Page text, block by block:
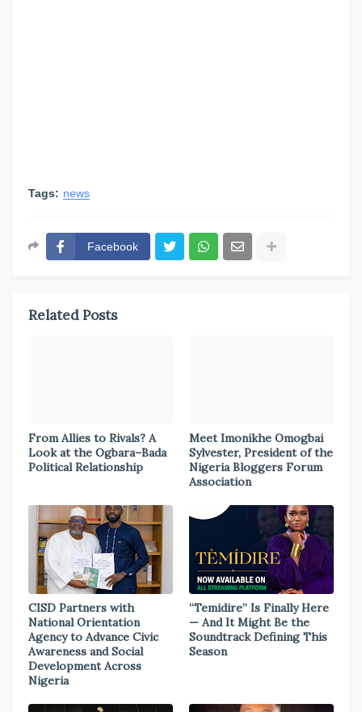
Tags: news
Facebook
Related Posts
From Allies to Rivals? A
Look at the Ogbara–Bada
Political Relationship
Meet Imonikhe Omogbai
Sylvester, President of the
Nigeria Bloggers Forum
Association
CISD Partners with
National Orientation
Agency to Advance Civic
Awareness and Social
Development Across
Nigeria
“Temidire” Is Finally Here
— And It Might Be the
Soundtrack Defining This
Season